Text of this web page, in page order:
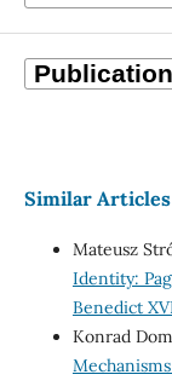
Similar Articles
Mateusz
Identity:
Benedict
Konrad